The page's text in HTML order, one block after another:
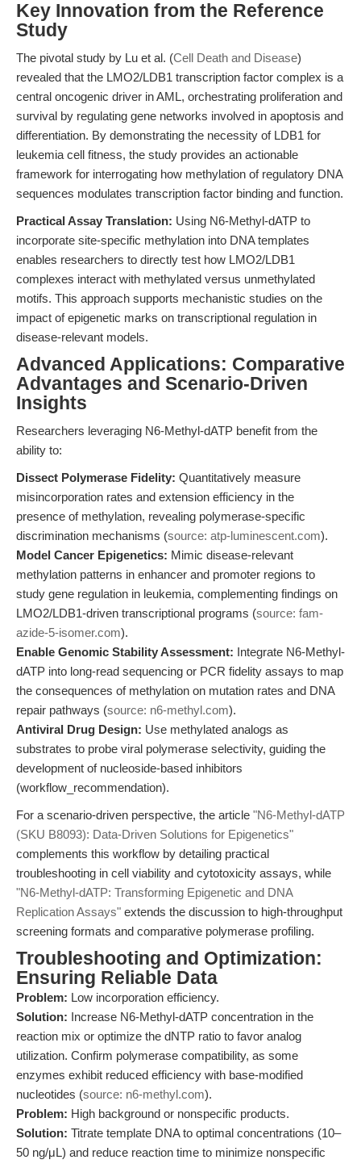
Key Innovation from the Reference
Study
The pivotal study by Lu et al. (Cell Death and Disease)
revealed that the LMO2/LDB1 transcription factor complex is a
central oncogenic driver in AML, orchestrating proliferation and
survival by regulating gene networks involved in apoptosis and
differentiation. By demonstrating the necessity of LDB1 for
leukemia cell fitness, the study provides an actionable
framework for interrogating how methylation of regulatory DNA
sequences modulates transcription factor binding and function.
Practical Assay Translation: Using N6-Methyl-dATP to
incorporate site-specific methylation into DNA templates
enables researchers to directly test how LMO2/LDB1
complexes interact with methylated versus unmethylated
motifs. This approach supports mechanistic studies on the
impact of epigenetic marks on transcriptional regulation in
disease-relevant models.
Advanced Applications: Comparative
Advantages and Scenario-Driven
Insights
Researchers leveraging N6-Methyl-dATP benefit from the
ability to:
Dissect Polymerase Fidelity: Quantitatively measure
misincorporation rates and extension efficiency in the
presence of methylation, revealing polymerase-specific
discrimination mechanisms (source: atp-luminescent.com).
Model Cancer Epigenetics: Mimic disease-relevant
methylation patterns in enhancer and promoter regions to
study gene regulation in leukemia, complementing findings on
LMO2/LDB1-driven transcriptional programs (source: fam-
azide-5-isomer.com).
Enable Genomic Stability Assessment: Integrate N6-Methyl-
dATP into long-read sequencing or PCR fidelity assays to map
the consequences of methylation on mutation rates and DNA
repair pathways (source: n6-methyl.com).
Antiviral Drug Design: Use methylated analogs as
substrates to probe viral polymerase selectivity, guiding the
development of nucleoside-based inhibitors
(workflow_recommendation).
For a scenario-driven perspective, the article "N6-Methyl-dATP
(SKU B8093): Data-Driven Solutions for Epigenetics"
complements this workflow by detailing practical
troubleshooting in cell viability and cytotoxicity assays, while
"N6-Methyl-dATP: Transforming Epigenetic and DNA
Replication Assays" extends the discussion to high-throughput
screening formats and comparative polymerase profiling.
Troubleshooting and Optimization:
Ensuring Reliable Data
Problem: Low incorporation efficiency.
Solution: Increase N6-Methyl-dATP concentration in the
reaction mix or optimize the dNTP ratio to favor analog
utilization. Confirm polymerase compatibility, as some
enzymes exhibit reduced efficiency with base-modified
nucleotides (source: n6-methyl.com).
Problem: High background or nonspecific products.
Solution: Titrate template DNA to optimal concentrations (10–
50 ng/μL) and reduce reaction time to minimize nonspecific